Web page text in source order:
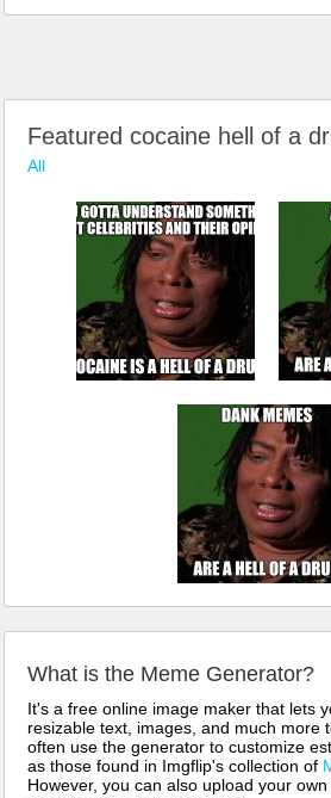
Featured cocaine hell of a
All
What is the Meme Generator?
It's a free online image maker that lets
resizable text, images, and much more
often use the generator to customize
as those found in Imgflip's collection of
However, you can also upload your